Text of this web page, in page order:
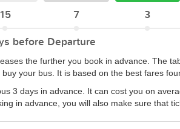
15 7 3
before Departure
the further you book in advance. The
your bus. It is based on the best fares
3 days in advance. It can cost you on
in advance, you will also make sure that